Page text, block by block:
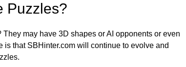
Puzzles?
may have 3D shapes or AI opponents or even
that SBHinter.com will continue to evolve and